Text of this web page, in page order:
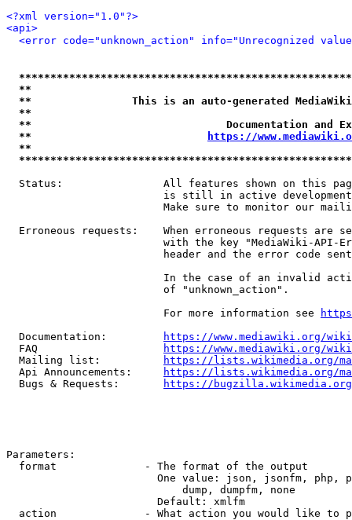
<?xml version="1.0"?>
<api>
<error code="unknown_action" info="Unrecognized
**
**                This is an auto-generated
**
**                               Documentation
**
https://
**
Status:                All features shown on this
is still in active
Make sure to monitor our
Erroneous requests:    When erroneous requests are
with the key "MediaWiki-API-
header and the error code
In the case of an invalid
                         of "unknown_action".
                         For more information see
  Documentation:
https://www.mediawiki.org/
  FAQ
https://www.mediawiki.org/
  Mailing list:
https://lists.wikimedia.org/
  Api Announcements:
https://lists.wikimedia.org/
  Bugs & Requests:
https://bugzilla.wikimedia.org/
Parameters:
  format              - The format of the output
One value: json, jsonfm, php,
                            dump, dumpfm, none
                        Default: xmlfm
action              - What action you would like to